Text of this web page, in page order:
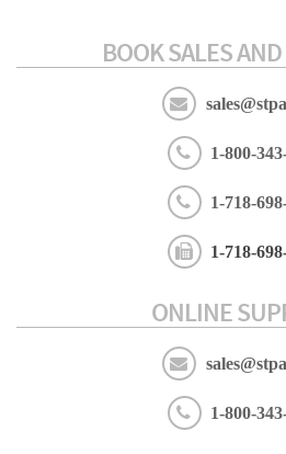
BOOK SALES
1-800-
1-718-
1-718-
ONLINE
1-800-